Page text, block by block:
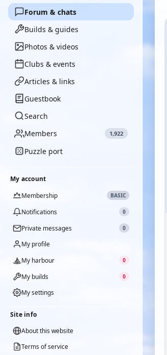
Forum & chats
Builds & guides
Photos & videos
Clubs & events
Articles & links
Guestbook
Search
Members
1,922
Puzzle port
My account
Membership
BASIC
Notifications 0
Private messages 0
My profile
My harbour
0
My builds 0
My settings
Site info
About this website
Terms of service